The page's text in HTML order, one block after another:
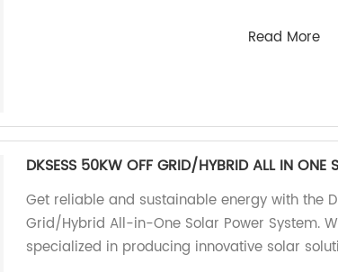
Read More
DKSESS 50KW OFF GRID/HYBRID ALL IN ONE
Get reliable and sustainable energy with the
Grid/Hybrid All-in-One Solar Power System.
specialized in producing innovative solar